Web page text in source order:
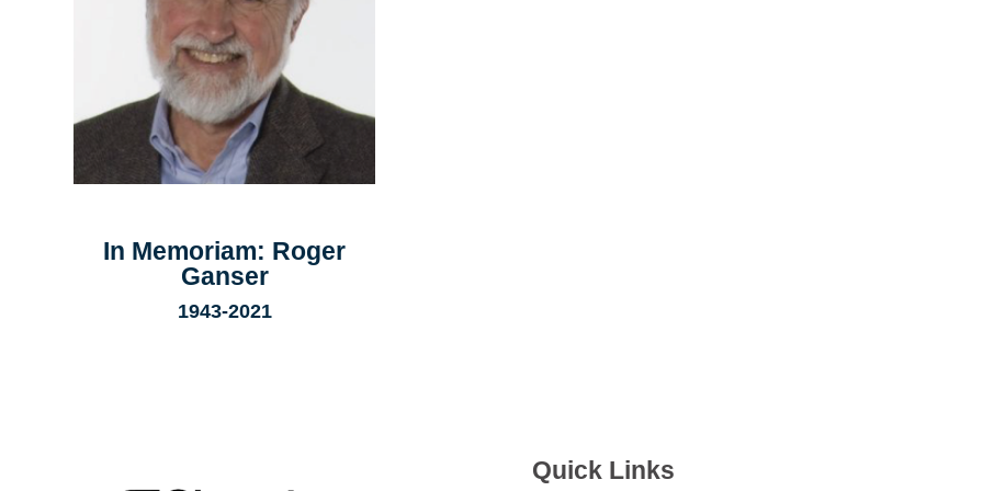
In Memoriam: Roger
Ganser
1943-2021
Quick Links